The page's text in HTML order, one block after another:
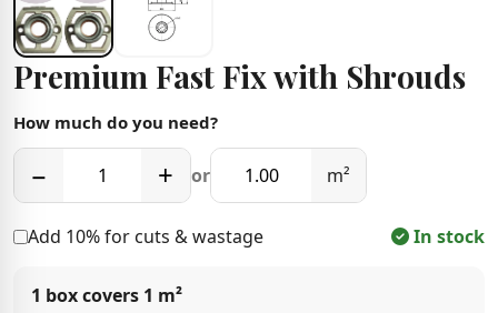
Premium Fast Fix with Shrouds
How much do you need?
− + or m²
Add 10% for cuts & wastage In stock
1 box covers 1 m²